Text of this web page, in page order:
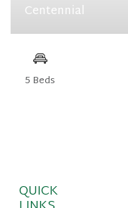
Centennial
5 Beds
QUICK